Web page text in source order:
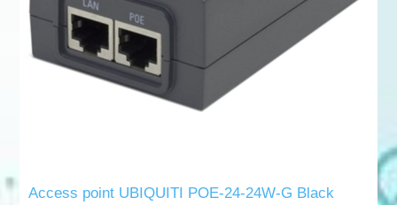
Access point UBIQUITI POE-24-24W-G Black